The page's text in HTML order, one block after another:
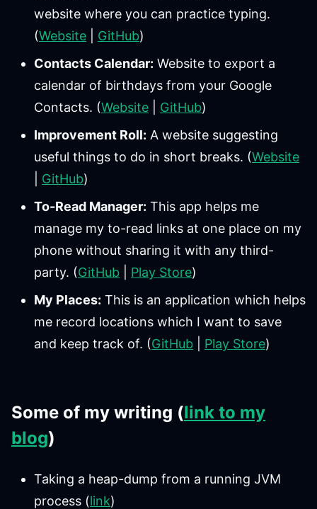
website where you can practice typing.
(Website GitHub)
Contacts Calendar: Website to export a
calendar of birthdays from your Google
Contacts. (Website GitHub)
Improvement Roll: A website suggesting
useful things to do in short breaks. (Website
GitHub)
To-Read Manager: This app helps me
manage my to-read links at one place on my
phone without sharing it with any third-
party. (GitHub Play Store)
My Places: This is an application which helps
me record locations which I want to save
and keep track of. (GitHub Play Store)
Some of my writing (link to my
blog)
Taking a heap-dump from a running JVM
process (link)